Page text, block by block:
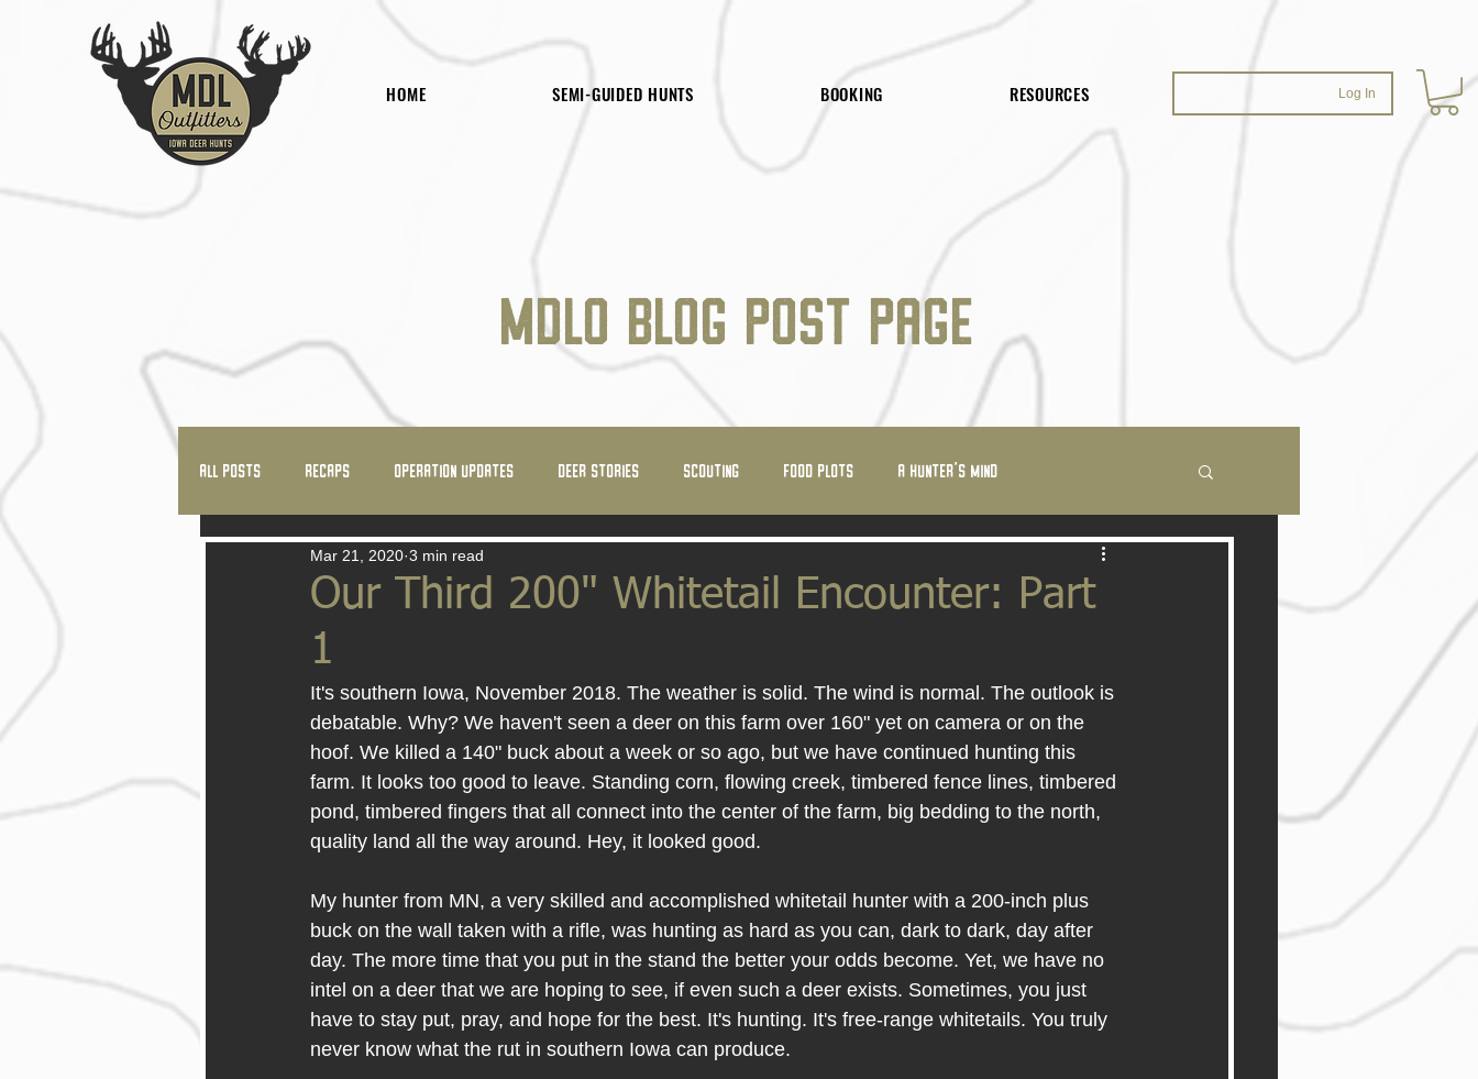
HOME SEMI-GUIDED HUNTS BOOKING RESOURCES Log In
MDLO BLOG POST PAGE
All Posts RECAPS OPERATION UPDATES DEER STORIES SCOUTING FOOD PLOTS A HUNTER'S MIND
Our Third 200" Whitetail Encounter: Part
1
Mar 21, 2020 3 min read
It's southern Iowa, November 2018. The weather is solid. The wind is normal. The outlook is
debatable. Why? We haven't seen a deer on this farm over 160" yet on camera or on the
hoof. We killed a 140" buck about a week or so ago, but we have continued hunting this
farm. It looks too good to leave. Standing corn, flowing creek, timbered fence lines, timbered
pond, timbered fingers that all connect into the center of the farm, big bedding to the north,
quality land all the way around. Hey, it looked good.
My hunter from MN, a very skilled and accomplished whitetail hunter with a 200-inch plus
buck on the wall taken with a rifle, was hunting as hard as you can, dark to dark, day after
day. The more time that you put in the stand the better your odds become. Yet, we have no
intel on a deer that we are hoping to see, if even such a deer exists. Sometimes, you just
have to stay put, pray, and hope for the best. It's hunting. It's free-range whitetails. You truly
never know what the rut in southern Iowa can produce.